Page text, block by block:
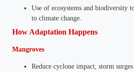
Use of ecosystems and biodiversity
to climate change.
How Adaptation Happens
Mangroves
Reduce cyclone impact, storm